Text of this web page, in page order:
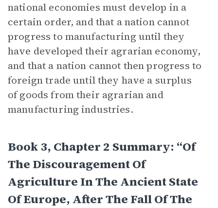
national economies must develop in a
certain order, and that a nation cannot
progress to manufacturing until they
have developed their agrarian economy,
and that a nation cannot then progress to
foreign trade until they have a surplus
of goods from their agrarian and
manufacturing industries.
Book 3, Chapter 2 Summary: “Of
The Discouragement Of
Agriculture In The Ancient State
Of Europe, After The Fall Of The